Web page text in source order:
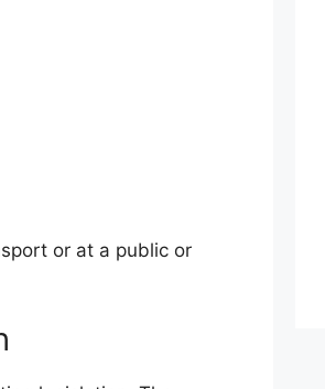
or at a public or